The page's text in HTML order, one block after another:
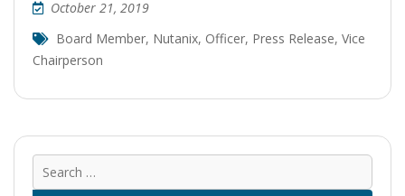
October 21, 2019
Board Member, Nutanix, Officer, Press Release, Vice
Chairperson
for: